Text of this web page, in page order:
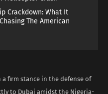
Crackdown: What It
The American
firm stance in the defense of
to Dubai amidst the Nigeria-